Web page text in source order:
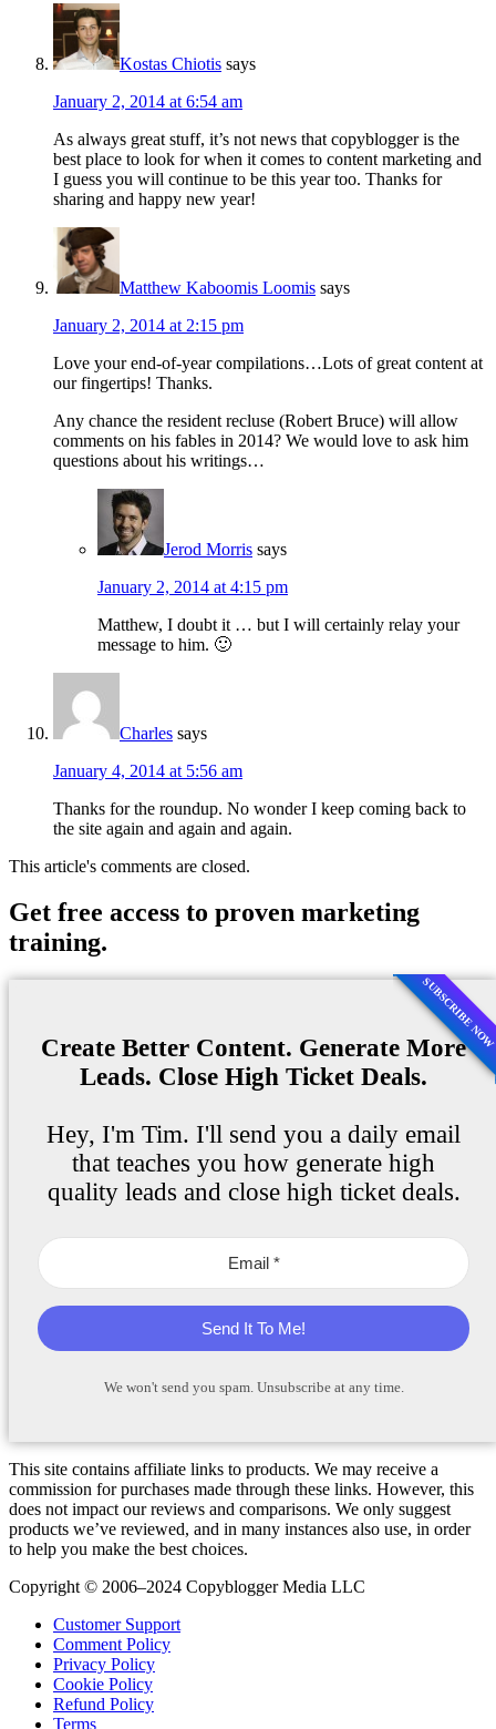
Kostas Chiotis says
January 2, 2014 at 6:54 am
As always great stuff, it’s not news that copyblogger is the
best place to look for when it comes to content marketing and
I guess you will continue to be this year too. Thanks for
sharing and happy new year!
Matthew Kaboomis Loomis says
January 2, 2014 at 2:15 pm
Love your end-of-year compilations…Lots of great content at
our fingertips! Thanks.
Any chance the resident recluse (Robert Bruce) will allow
comments on his fables in 2014? We would love to ask him
questions about his writings…
Jerod Morris says
January 2, 2014 at 4:15 pm
Matthew, I doubt it … but I will certainly relay your
message to him. 🙂
Charles says
January 4, 2014 at 5:56 am
Thanks for the roundup. No wonder I keep coming back to
the site again and again and again.
This article's comments are closed.
Get free access to proven marketing
training.
SUBSCRIBE NOW
Create Better Content. Generate More
Leads. Close High Ticket Deals.
Hey, I'm Tim. I'll send you a daily email
that teaches you how generate high
quality leads and close high ticket deals.
Send It To Me!
We won't send you spam. Unsubscribe at any time.
This site contains affiliate links to products. We may receive a
commission for purchases made through these links. However, this
does not impact our reviews and comparisons. We only suggest
products we’ve reviewed, and in many instances also use, in order
to help you make the best choices.
Copyright © 2006–2024 Copyblogger Media LLC
Customer Support
Comment Policy
Privacy Policy
Cookie Policy
Refund Policy
Terms